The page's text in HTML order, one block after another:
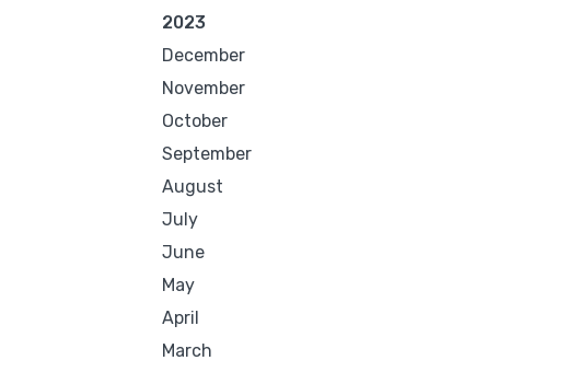
2023
December
November
October
September
August
July
June
May
April
March